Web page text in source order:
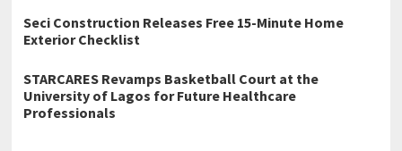
Seci Construction Releases Free 15-Minute Home
Exterior Checklist
STARCARES Revamps Basketball Court at the
University of Lagos for Future Healthcare
Professionals